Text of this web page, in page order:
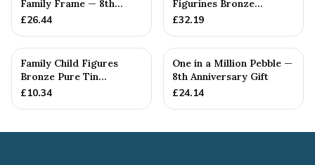
Family Frame — 8th
Anniversary Gift -
£26.44
Figurines Bronze
Wedding Anniversary
£32.19
Family Child Figures
Bronze Pure Tin
Sculpture Add On We
£10.34
One in a Million Pebble —
8th Anniversary Gift
£24.14